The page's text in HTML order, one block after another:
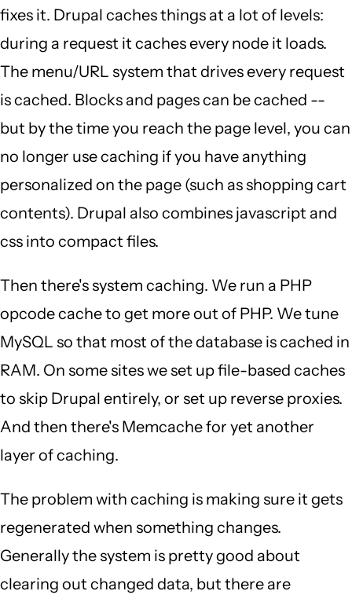
fixes it. Drupal caches things at a lot of levels:
during a request it caches every node it loads.
The menu/URL system that drives every request
is cached. Blocks and pages can be cached --
but by the time you reach the page level, you can
no longer use caching if you have anything
personalized on the page (such as shopping cart
contents). Drupal also combines javascript and
css into compact files.
Then there's system caching. We run a PHP
opcode cache to get more out of PHP. We tune
MySQL so that most of the database is cached in
RAM. On some sites we set up file-based caches
to skip Drupal entirely, or set up reverse proxies.
And then there's Memcache for yet another
layer of caching.
The problem with caching is making sure it gets
regenerated when something changes.
Generally the system is pretty good about
clearing out changed data, but there are